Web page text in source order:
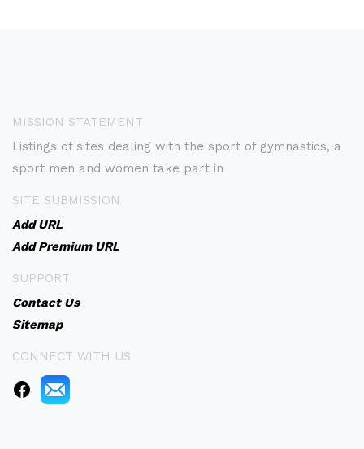
MISSION STATEMENT
Listings of sites dealing with the sport of gymnastics, a
sport men and women take part in
SITE SUBMISSION
Add URL
Add Premium URL
SUPPORT
Contact Us
Sitemap
CONNECT WITH US